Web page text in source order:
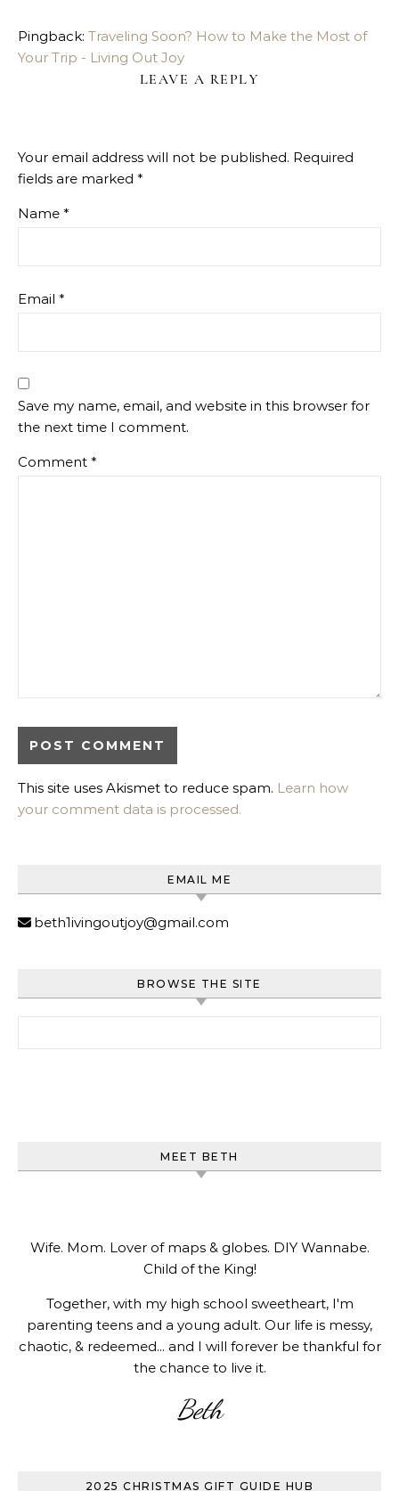
Pingback: Traveling Soon? How to Make the Most of
Your Trip - Living Out Joy
LEAVE A REPLY
Your email address will not be published. Required
fields are marked *
Name *
Email *
Save my name, email, and website in this browser for
the next time I comment.
Comment *
This site uses Akismet to reduce spam. Learn how
your comment data is processed.
EMAIL ME
beth1ivingoutjoy@gmail.com
BROWSE THE SITE
MEET BETH
Wife. Mom. Lover of maps & globes. DIY Wannabe.
Child of the King!
Together, with my high school sweetheart, I'm
parenting teens and a young adult. Our life is messy,
chaotic, & redeemed... and I will forever be thankful for
the chance to live it.
Beth
2025 CHRISTMAS GIFT GUIDE HUB